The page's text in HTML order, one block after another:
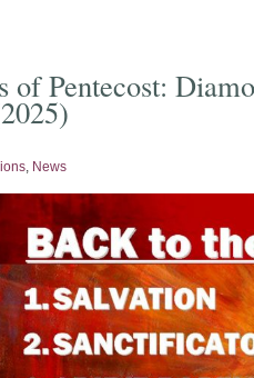
of Pentecost:
, News